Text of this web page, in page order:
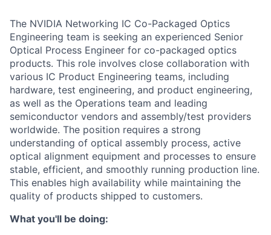
The NVIDIA Networking IC Co-Packaged Optics
Engineering team is seeking an experienced Senior
Optical Process Engineer for co-packaged optics
products. This role involves close collaboration with
various IC Product Engineering teams, including
hardware, test engineering, and product engineering,
as well as the Operations team and leading
semiconductor vendors and assembly/test providers
worldwide. The position requires a strong
understanding of optical assembly process, active
optical alignment equipment and processes to ensure
stable, efficient, and smoothly running production line.
This enables high availability while maintaining the
quality of products shipped to customers.
What you'll be doing: